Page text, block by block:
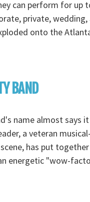
can perform for up
private, wedding,
onto the
BAND
name almost says
a veteran
has put
energetic "wow-